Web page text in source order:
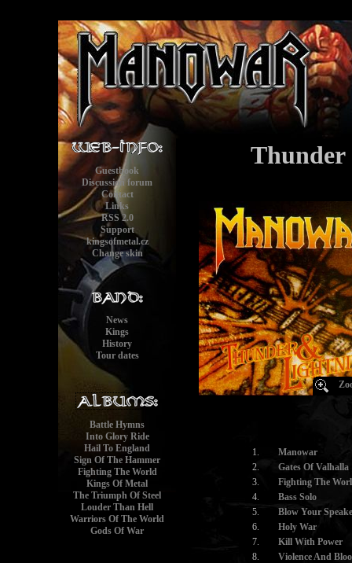
Guestbook
Discussion forum
Contact
Links
RSS 2.0
Support
kingsofmetal.cz
Change skin
News
Kings
History
Tour dates
Battle Hymns
Into Glory Ride
Hail To England
Sign Of The Hammer
Fighting The World
Kings Of Metal
The Triumph Of Steel
Louder Than Hell
Warriors Of The World
Gods Of War
1.
Manowar
2.
Gates Of Valhalla
3.
Fighting The
4.
Bass Solo
5.
Blow Your
6.
Holy War
7.
Kill With Power
8.
Violence And